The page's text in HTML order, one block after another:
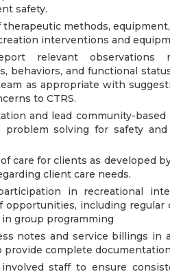
safety.
therapeutic methods,
interventions and
relevant observations
behaviors, and functional
as appropriate with
to CTRS.
and lead community-
problem solving for safety
care for clients as developed
client care needs.
in recreational
opportunities, including
group programming
notes and service billings in
complete
staff to ensure